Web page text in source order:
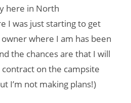
here in North
I was just starting to get
where I am has been
the chances are that I will
on the campsite
I’m not making plans!)